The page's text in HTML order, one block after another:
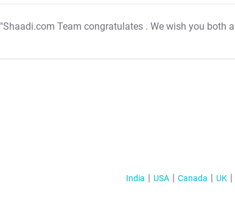
"Shaadi.com Team congratulates . We wish you both
India USA Canada UK